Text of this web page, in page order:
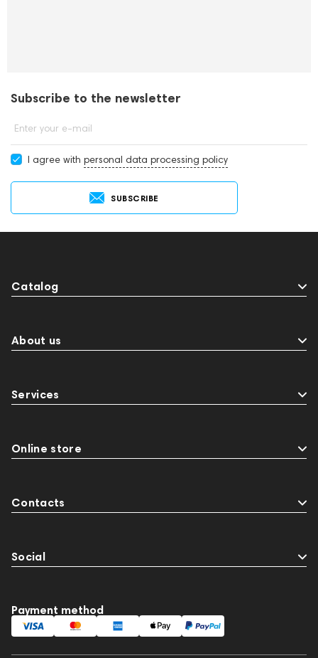
Subscribe to the newsletter
Enter your e-mail
I agree with personal data processing policy
SUBSCRIBE
Catalog
About us
Services
Online store
Contacts
Social
Payment method